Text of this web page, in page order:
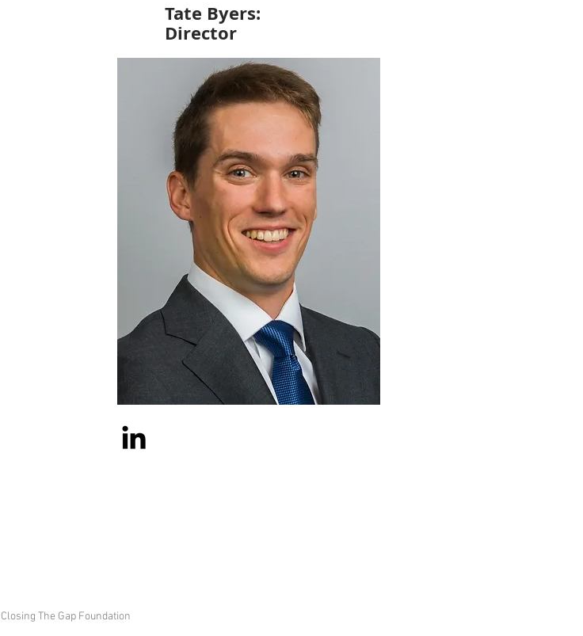
Tate Byers:
Director
The Gap Foundation